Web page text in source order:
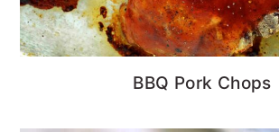
BBQ Pork Chops